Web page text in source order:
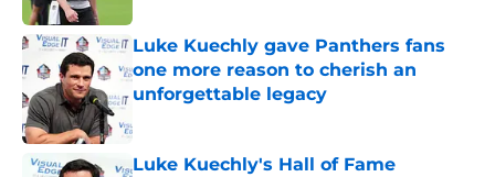
Luke Kuechly gave Panthers fans
one more reason to cherish an
unforgettable legacy
Luke Kuechly's Hall of Fame